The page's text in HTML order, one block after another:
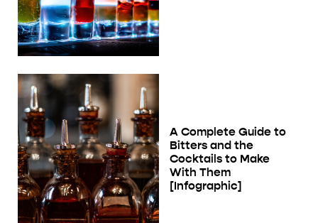
A Complete Guide to
Bitters and the
Cocktails to Make
With Them
[Infographic]